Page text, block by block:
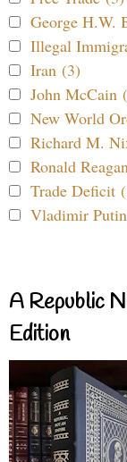
George H.W.
Illegal
Iran (3)
John McCain
New World
Richard M.
Ronald
Trade Deficit
Vladimir
A Republic
Edition